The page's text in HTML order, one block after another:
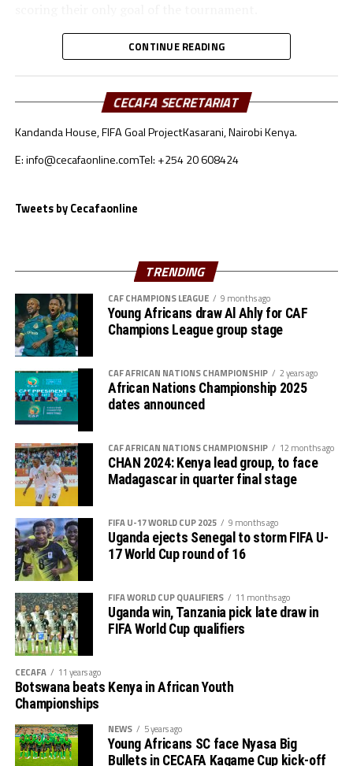
Heye Gizaw Birhanu, the CBE coach has made it clear
that there are several lessons that his players and even
the technical bench take back home. “We were playing in
the CAF Women’s Championship League final
new to us. Playing against top sides in Africa has been a
great eye opener for us and we are not the same now,”
The coach made it clear that with the lessons they have
CONTINUE READING
CECAFA SECRETARIAT
Kandanda House, FIFA Goal ProjectKasarani, Nairobi Kenya.
E: info@cecafaonline.comTel: +254 20 608424
Tweets by Cecafaonline
TRENDING
CAF CHAMPIONS LEAGUE 9 months ago
Young Africans draw Al Ahly for CAF
Champions League group stage
CAF AFRICAN NATIONS CHAMPIONSHIP 2 years ago
African Nations Championship 2025
dates announced
CAF AFRICAN NATIONS CHAMPIONSHIP 12 months ago
CHAN 2024: Kenya lead group, to face
Madagascar in quarter final stage
FIFA U-17 WORLD CUP 2025 9 months ago
Uganda ejects Senegal to storm FIFA U-
17 World Cup round of 16
FIFA WORLD CUP QUALIFIERS 11 months ago
Uganda win, Tanzania pick late draw in
FIFA World Cup qualifiers
CECAFA 11 years ago
Botswana beats Kenya in African Youth
Championships
NEWS 5 years ago
Young Africans SC face Nyasa Big
Bullets in CECAFA Kagame Cup kick-off